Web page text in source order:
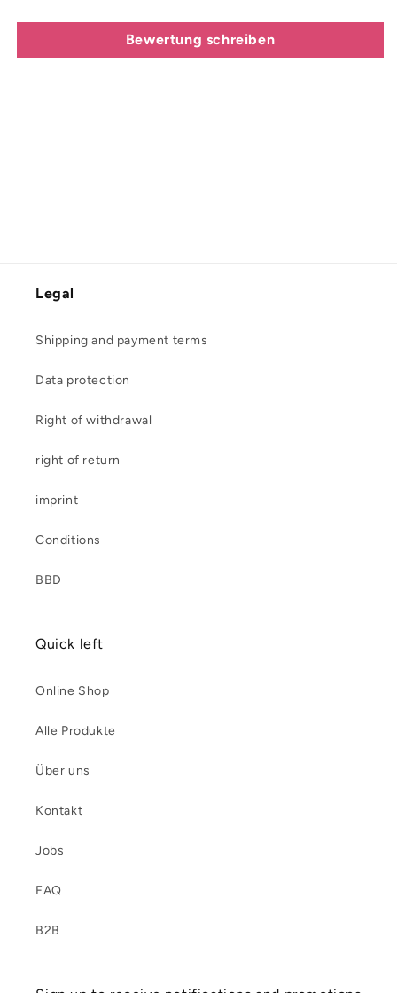
Bewertung schreiben
Legal
Shipping and payment terms
Data protection
Right of withdrawal
right of return
imprint
Conditions
BBD
Quick left
Online Shop
Alle Produkte
Über uns
Kontakt
Jobs
FAQ
B2B